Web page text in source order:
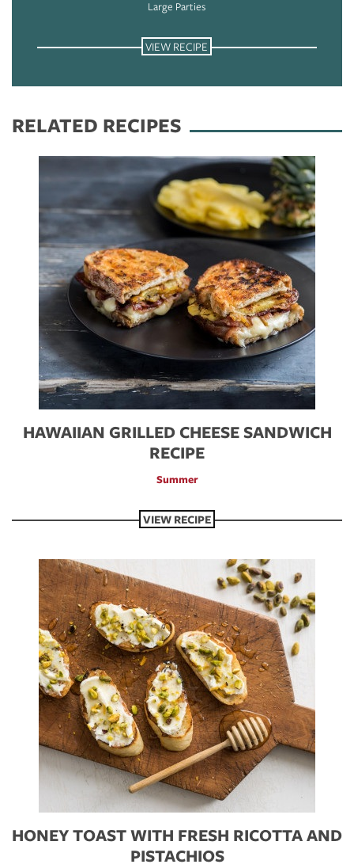
Large Parties
VIEW RECIPE
RELATED RECIPES
HAWAIIAN GRILLED CHEESE SANDWICH
RECIPE
Summer
VIEW RECIPE
HONEY TOAST WITH FRESH RICOTTA AND
PISTACHIOS